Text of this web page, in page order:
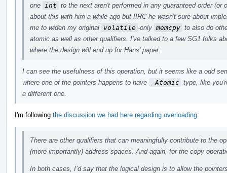
one
int to the next aren't performed in any guaranteed order
about this with him a while ago but IIRC he wasn't sure about
me to widen my original volatile -only memcpy to also do
atomic as well as other qualifiers. I've talked to a few SG1 folks
where the design will end up for Hans' paper.
I can see the usefulness of this operation, but it seems like a odd
where one of the pointers happens to have
_Atomic type, like
a different one.
I'm following the discussion we had here regarding overloading:
There are other qualifiers that can meaningfully contribute to the
(more importantly) address spaces. And again, for the copy
In both cases, I’d say that the logical design is to allow the